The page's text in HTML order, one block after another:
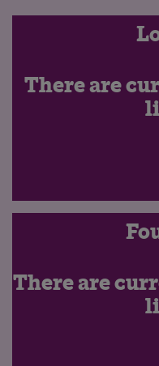
There are
There are